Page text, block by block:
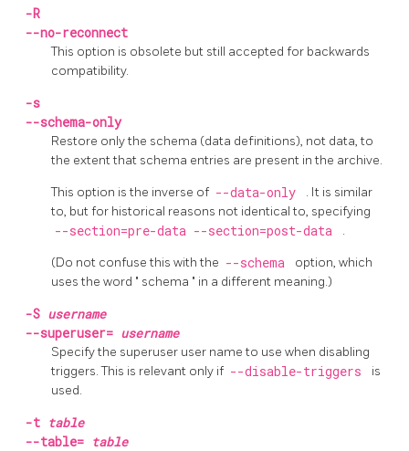
-R
--no-reconnect
This option is obsolete but still accepted for backwards
compatibility.
-s
--schema-only
Restore only the schema (data definitions), not data, to
the extent that schema entries are present in the archive.
This option is the inverse of --data-only
. It is similar
to, but for historical reasons not identical to, specifying
--section=pre-data --section=post-data .
(Do not confuse this with the --schema
option, which
uses the word " schema " in a different meaning.)
-S username
--superuser= username
Specify the superuser user name to use when disabling
triggers. This is relevant only if --disable-triggers
is
used.
-t table
--table= table